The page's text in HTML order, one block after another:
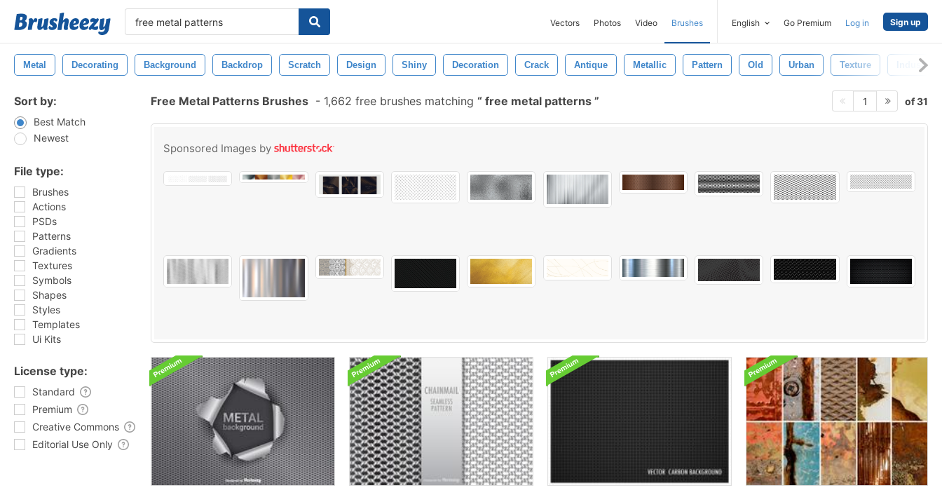
Vectors Photos Video Brushes English Go Premium Log in Sign up
Metal Decorating Background Backdrop Scratch Design Shiny Decoration Crack Antique Metallic Pattern Old Urban Texture Industrial
Sort by:
Best Match
Newest
File type:
Brushes
Actions
PSDs
Patterns
Gradients
Textures
Symbols
Shapes
Styles
Templates
Ui Kits
License type:
Standard
Premium
Creative Commons
Editorial Use Only
Free Metal Patterns Brushes - 1,662 free brushes matching free metal patterns 1 of 31
Sponsored Images by